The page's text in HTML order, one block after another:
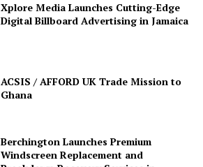
Xplore Media Launches Cutting-Edge
Digital Billboard Advertising in Jamaica
ACSIS / AFFORD UK Trade Mission to
Ghana
Berchington Launches Premium
Windscreen Replacement and